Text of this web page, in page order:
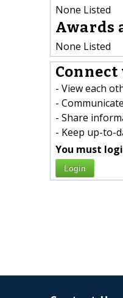
None Listed
Awards
None Listed
- View each
-
- Share
- Keep up-to-
You must
Login